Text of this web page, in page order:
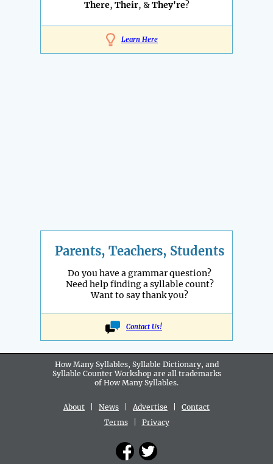
There, Their, &They're?
Learn Here
Parents, Teachers, Students
Do you have a grammar question?
Need help finding a syllable count?
Want to say thank you?
Contact Us!
How Many Syllables, Syllable Dictionary, and
Syllable Counter Workshop are all trademarks
of How Many Syllables.
About News Advertise
Contact
Terms| Privacy